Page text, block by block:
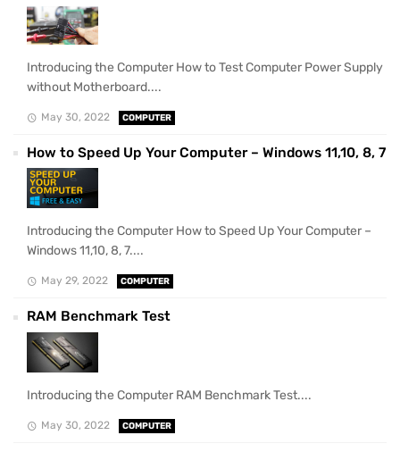
Introducing the Computer How to Test Computer Power Supply
without Motherboard....
May 30, 2022 COMPUTER
How to Speed Up Your Computer – Windows 11,10, 8, 7
Introducing the Computer How to Speed Up Your Computer –
Windows 11,10, 8, 7....
May 29, 2022 COMPUTER
RAM Benchmark Test
Introducing the Computer RAM Benchmark Test....
May 30, 2022 COMPUTER